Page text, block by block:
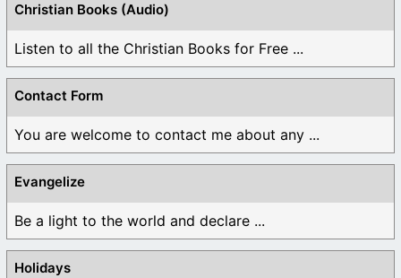
Christian Books (Audio)
Listen to all the Christian Books for Free ...
Contact Form
You are welcome to contact me about any ...
Evangelize
Be a light to the world and declare ...
Holidays